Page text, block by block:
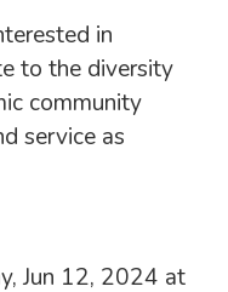
in
to the diversity
community
service as
Jun 12, 2024 at